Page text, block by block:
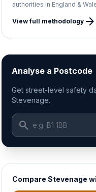
authorities in England &
View full methodologyarrow_forward
Analyse a Postcode
Get street-level safety
Stevenage.
search
Compare Stevenage